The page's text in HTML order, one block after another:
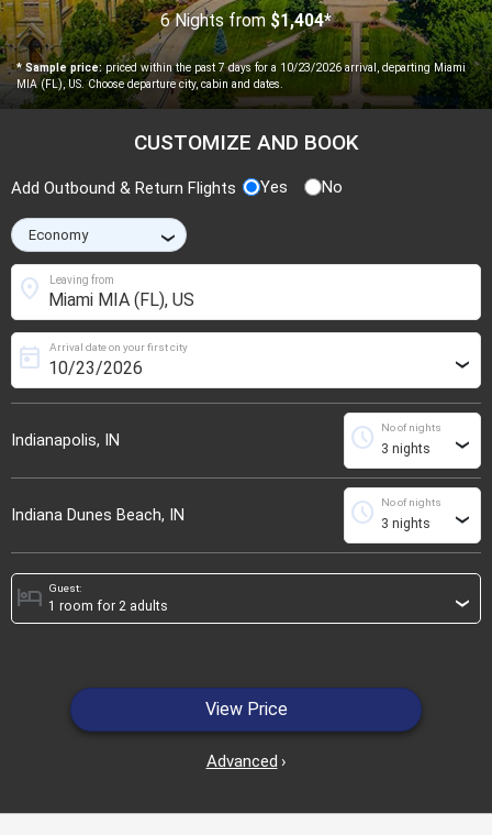
6 Nights from $1,404*
* Sample price:priced within the past 7 days for a 10/23/2026 arrival, departing Miami
MIA (FL), US. Choose departure city, cabin and dates.
CUSTOMIZE AND BOOK
Add Outbound & Return Flights Yes No
›
Leaving from
location_on
Indianapolis, IN
Arrival date on your first city
today ›
No of nights
schedule ›
Indiana Dunes Beach, IN
No of nights
schedule ›
Guest:
hotel ›
View Price
Advanced ›